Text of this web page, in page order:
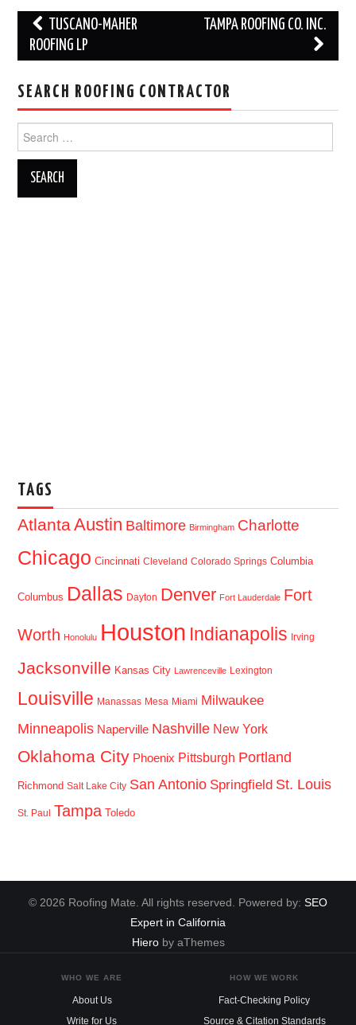
Post
navigation
TUSCANO-MAHER
ROOFING LP
TAMPA ROOFING CO. INC.
SEARCH ROOFING CONTRACTOR
for:
TAGS
AtlantaAustin Baltimore Birmingham Charlotte
Chicago Cincinnati Cleveland Colorado Springs Columbia
Columbus Dallas Dayton Denver Fort Lauderdale Fort
Worth Honolulu Houston Indianapolis Irving
Jacksonville Kansas City Lawrenceville Lexington
Louisville Manassas Mesa Miami Milwaukee
Minneapolis Naperville Nashville New York
Oklahoma City Phoenix Pittsburgh Portland
Richmond Salt Lake City San Antonio Springfield St. Louis
St. Paul Tampa Toledo
© 2026 Roofing Mate. All rights reserved. Powered by: SEO
Expert in California
Hieroby aThemes
WHO WE ARE
About Us
Write for Us
HOW WE WORK
Fact-Checking Policy
Source & Citation Standards